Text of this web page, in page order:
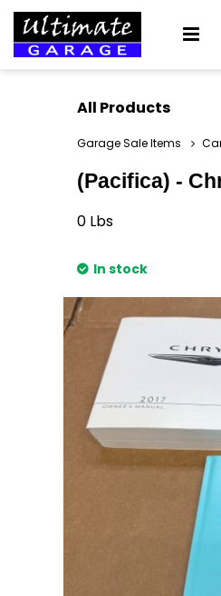
All Products
Garage Sale Items
(Pacifica) -
0 Lbs
In stock